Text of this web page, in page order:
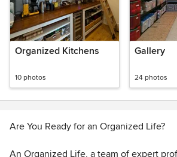
Organized Kitchens
10 photos
Gallery
24 photos
Are You Ready for an Organized Life?
An Organized Life, a team of expert